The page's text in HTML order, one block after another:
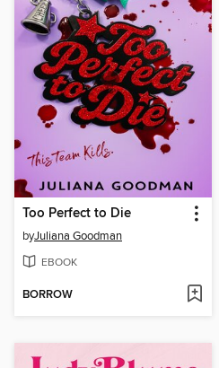
Too Perfect to Die
byJuliana Goodman
EBOOK
BORROW